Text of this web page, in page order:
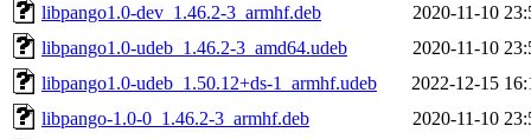
libpango1.0-dev_1.46.2-3_armhf.deb
2020-11-10
libpango1.0-udeb_1.46.2-3_amd64.udeb
2020-11-10
libpango1.0-udeb_1.50.12+ds-1_armhf.udeb
2022-12-15
libpango-1.0-0_1.46.2-3_armhf.deb
2020-11-10